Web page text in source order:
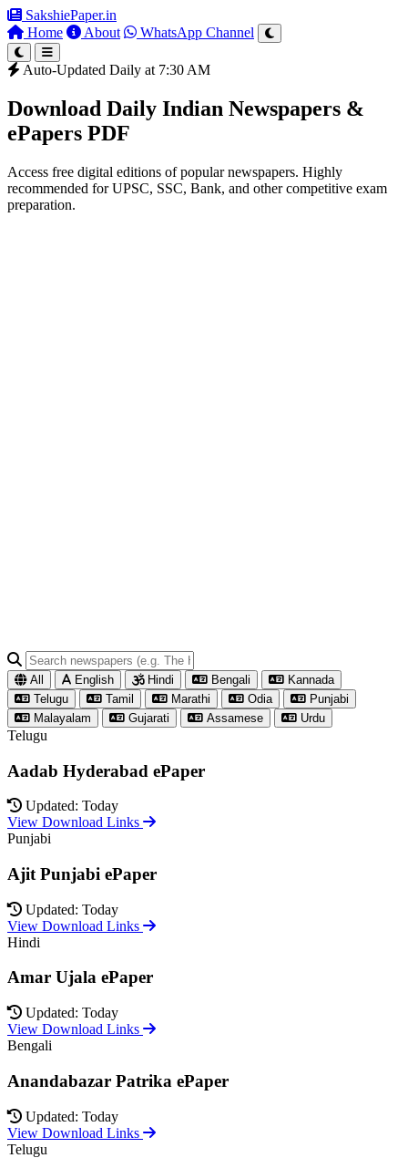
SakshiePaper.in
Home
About WhatsApp Channel
Auto-Updated Daily at 7:30 AM
Download Daily Indian Newspapers &
ePapers PDF
Access free digital editions of popular newspapers. Highly
recommended for UPSC, SSC, Bank, and other competitive exam
preparation.
All English Hindi Bengali
Kannada
Telugu
Tamil Marathi Odia
Punjabi
Malayalam
Gujarati Assamese Urdu
Telugu
Aadab Hyderabad ePaper
Updated: Today
View Download Links
Punjabi
Ajit Punjabi ePaper
Updated: Today
View Download Links
Hindi
Amar Ujala ePaper
Updated: Today
View Download Links
Bengali
Anandabazar Patrika ePaper
Updated: Today
View Download Links
Telugu